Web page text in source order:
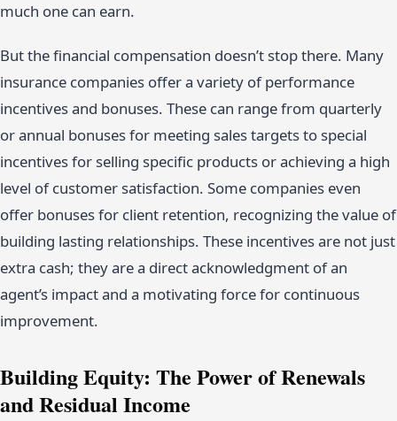
much one can earn.
But the financial compensation doesn’t stop there. Many
insurance companies offer a variety of performance
incentives and bonuses. These can range from quarterly
or annual bonuses for meeting sales targets to special
incentives for selling specific products or achieving a high
level of customer satisfaction. Some companies even
offer bonuses for client retention, recognizing the value of
building lasting relationships. These incentives are not just
extra cash; they are a direct acknowledgment of an
agent’s impact and a motivating force for continuous
improvement.
Building Equity: The Power of Renewals
and Residual Income